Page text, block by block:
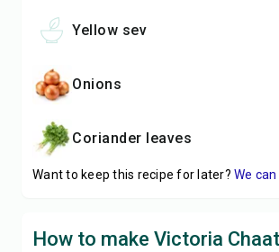
yellow sev
onions
coriander leaves
Want to keep this recipe for later? We
How to make Victoria